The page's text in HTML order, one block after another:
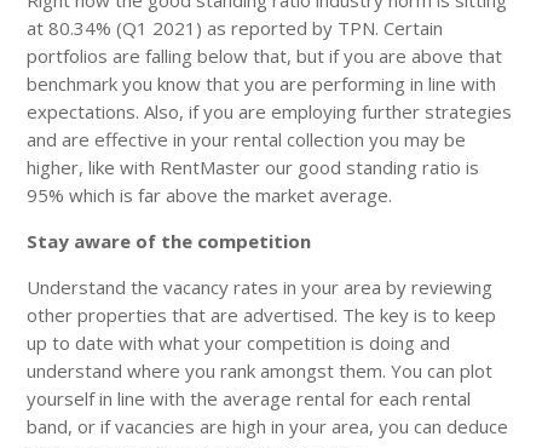
at 80.34% (Q1 2021) as reported by TPN. Certain
portfolios are falling below that, but if you are above that
benchmark you know that you are performing in line with
expectations. Also, if you are employing further strategies
and are effective in your rental collection you may be
higher, like with RentMaster our good standing ratio is
95% which is far above the market average.
Stay aware of the competition
Understand the vacancy rates in your area by reviewing
other properties that are advertised. The key is to keep
up to date with what your competition is doing and
understand where you rank amongst them. You can plot
yourself in line with the average rental for each rental
band, or if vacancies are high in your area, you can deduce